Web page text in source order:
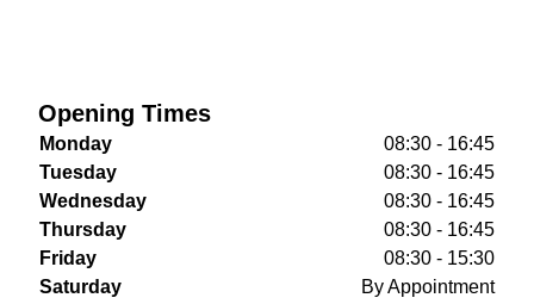
Opening Times
Monday
08:30 - 16:45
Tuesday
08:30 - 16:45
Wednesday
08:30 - 16:45
Thursday
08:30 - 16:45
Friday
08:30 - 15:30
Saturday
By Appointment